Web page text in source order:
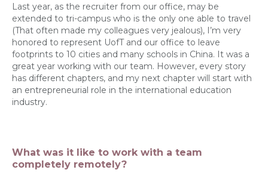
Last year, as the recruiter from our office, may be
extended to tri-campus who is the only one able to travel
(That often made my colleagues very jealous), I’m very
honored to represent UofT and our office to leave
footprints to 10 cities and many schools in China. It was a
great year working with our team. However, every story
has different chapters, and my next chapter will start with
an entrepreneurial role in the international education
industry.
What was it like to work with a team
completely remotely?